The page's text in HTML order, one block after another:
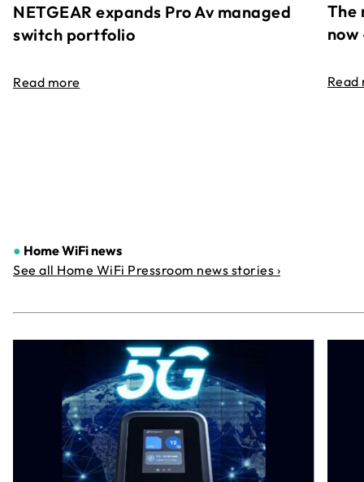
NETGEAR expands Pro Av managed
switch portfolio
Read more
The
Read
● Home WiFi news
See all Home WiFi Pressroom news stories ›